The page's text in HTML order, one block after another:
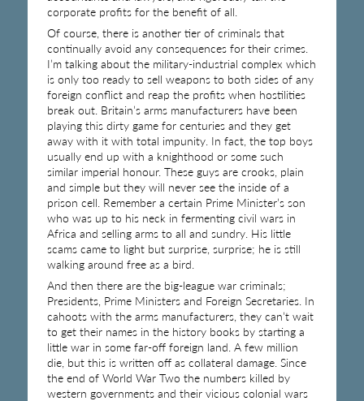
corporate profits for the benefit of all.
Of course, there is another tier of criminals that
continually avoid any consequences for their crimes.
I’m talking about the military-industrial complex which
is only too ready to sell weapons to both sides of any
foreign conflict and reap the profits when hostilities
break out. Britain’s arms manufacturers have been
playing this dirty game for centuries and they get
away with it with total impunity. In fact, the top boys
usually end up with a knighthood or some such
similar imperial honour. These guys are crooks, plain
and simple but they will never see the inside of a
prison cell. Remember a certain Prime Minister’s son
who was up to his neck in fermenting civil wars in
Africa and selling arms to all and sundry. His little
scams came to light but surprise, surprise; he is still
walking around free as a bird.
And then there are the big-league war criminals;
Presidents, Prime Ministers and Foreign Secretaries. In
cahoots with the arms manufacturers, they can’t wait
to get their names in the history books by starting a
little war in some far-off foreign land. A few million
die, but this is written off as collateral damage. Since
the end of World War Two the numbers killed by
western governments and their vicious colonial wars